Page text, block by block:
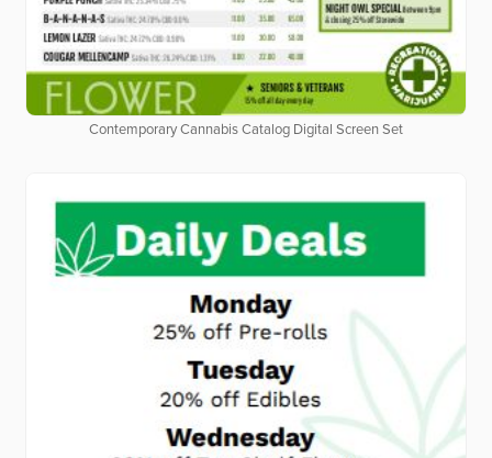
Contemporary Cannabis Catalog Digital Screen Set